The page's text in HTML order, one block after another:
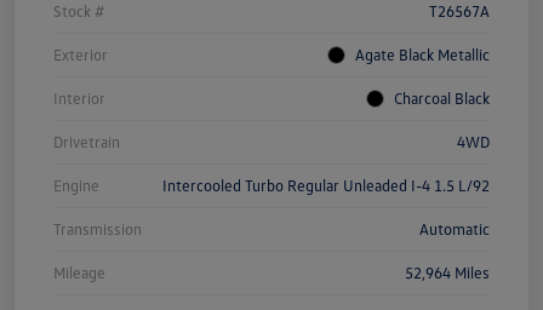
Stock # T26567A
Exterior Agate Black Metallic
Interior Charcoal Black
Drivetrain 4WD
Engine Intercooled Turbo Regular Unleaded I-4 1.5 L/92
Transmission Automatic
Mileage 52,964 Miles